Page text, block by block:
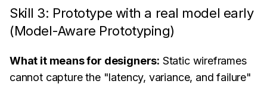
Skill 3: Prototype with a real model early
(Model-Aware Prototyping)
What it means for designers: Static wireframes
cannot capture the "latency, variance, and failure"